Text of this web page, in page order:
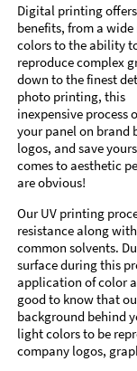
Digital printing
benefits, from a wide
colors to the ability
reproduce complex
down to the finest
photo printing, this
inexpensive process
your panel on brand
logos, and save
comes to aesthetic
are obvious!
Our UV printing
resistance along
common solvents.
surface during this
application of color
good to know that
background behind
light colors to be
company logos,